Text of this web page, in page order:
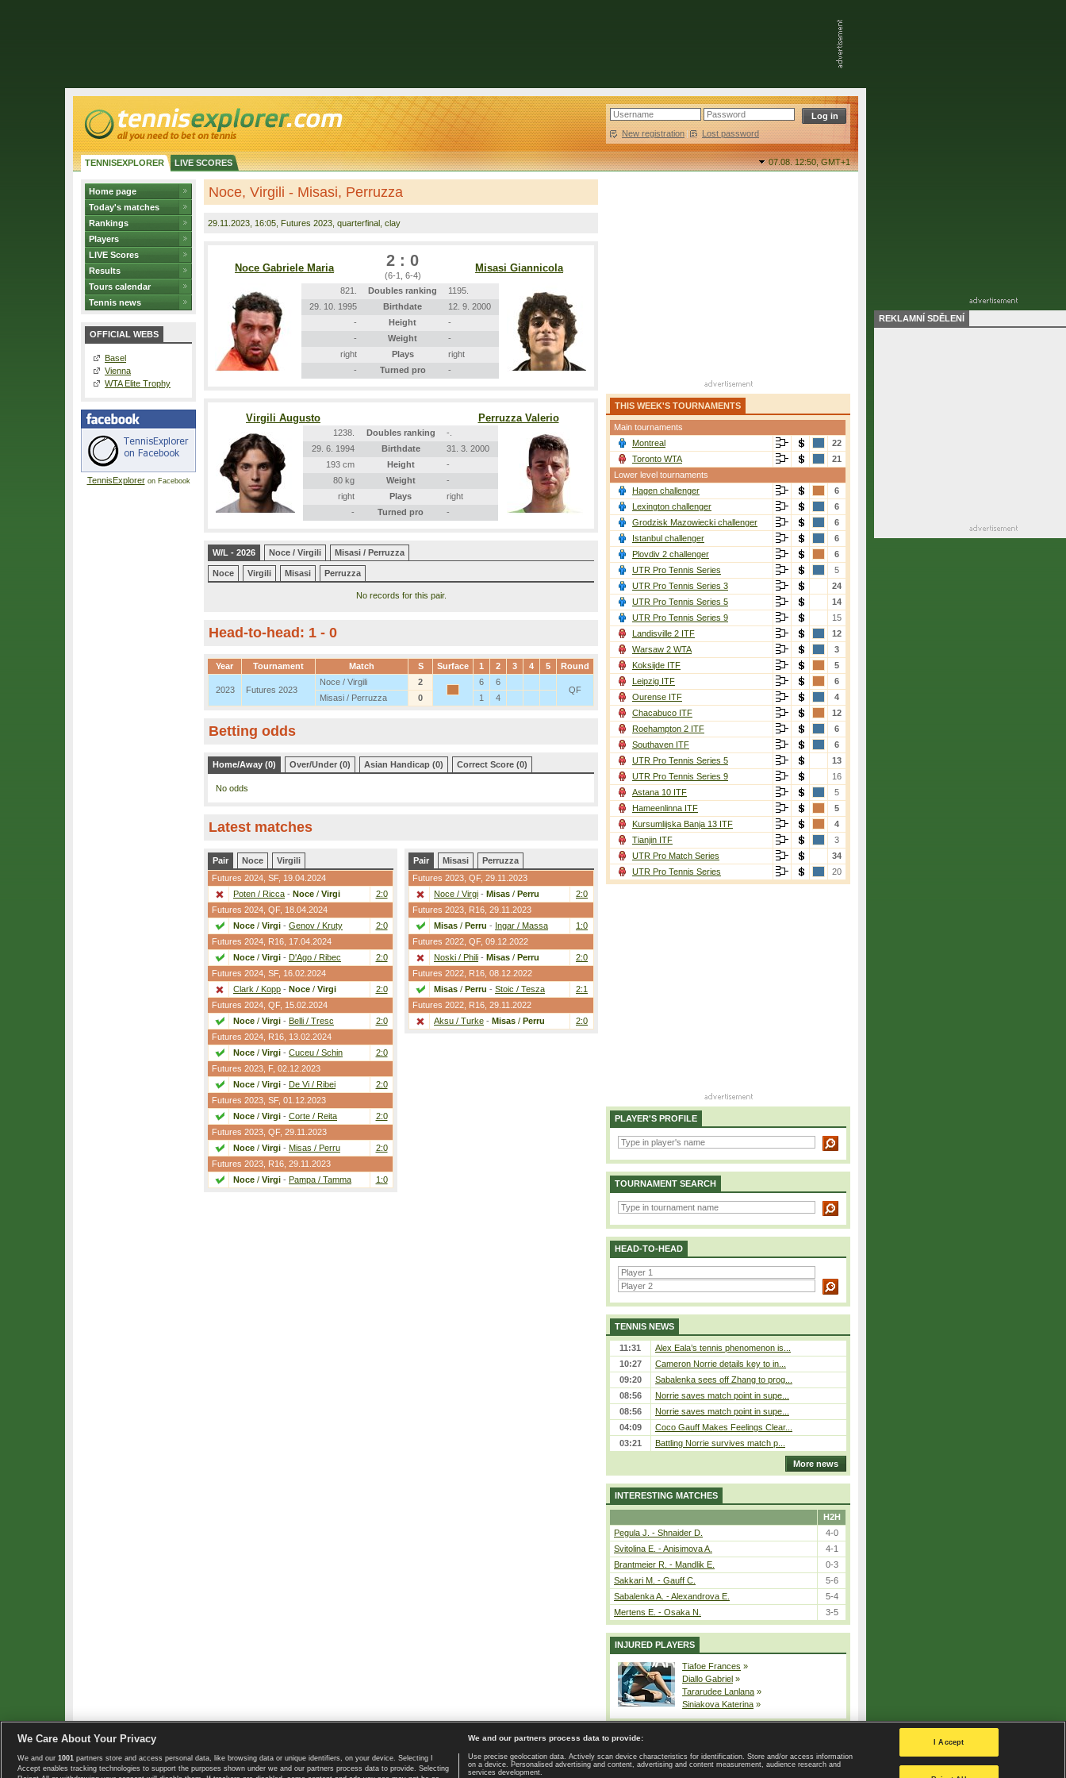
New registration | Lost password
TENNISEXPLORER LIVE SCORES 07.08. 12:50,GMT+1
Home page
Today's matches
Rankings
Players
LIVE Scores
Results
Tours calendar
Tennis news
OFFICIAL WEBS
Basel
Vienna
WTA Elite Trophy
TennisExploreron Facebook
Noce, Virgili - Misasi, Perruzza
29.11.2023 , 16:05, Futures 2023, quarterfinal, clay
Noce Gabriele Maria 2 : 0
(6-1, 6-4)
Misasi Giannicola
821. Doubles ranking
1195.
29. 10. 1995
Birthdate
12. 9. 2000
-
Height
-
-
Weight
-
right
Plays
right
-
Turned pro -
Virgili Augusto Perruzza Valerio
1238. Doubles ranking
-.
29. 6. 1994
Birthdate
31. 3. 2000
193 cm
Height
-
80 kg
Weight
-
right
Plays
right
-
Turned pro -
W/L - 2026 Noce / Virgili Misasi / Perruzza
Noce Virgili Misasi Perruzza
No records for this pair.
Head-to-head: 1 - 0
Year Tournament Match S Surface 1 2 3 4 5 Round
2023 Futures 2023
Noce / Virgili 2 6
6
QF
Misasi / Perruzza
0 1 4
Betting odds
Home/Away (0) Over/Under (0) Asian Handicap (0) Correct Score (0)
No odds
Latest matches
Pair Noce
Virgili
Futures 2024, SF, 19.04.2024
Poten / Ricca - Noce / Virgi
2:0
Futures 2024, QF, 18.04.2024
Noce / Virgi - Genov / Kruty
2:0
Futures 2024, R16 , 17.04.2024
Noce / Virgi - D'Ago / Ribec
2:0
Futures 2024, SF, 16.02.2024
Clark / Kopp - Noce / Virgi
2:0
Futures 2024, QF, 15.02.2024
Noce / Virgi - Belli / Tresc
2:0
Futures 2024, R16 , 13.02.2024
Noce / Virgi - Cuceu / Schin
2:0
Futures 2023, F, 02.12.2023
Noce / Virgi - De Vi / Ribei
2:0
Futures 2023, SF, 01.12.2023
Noce / Virgi - Corte / Reita
2:0
Futures 2023, QF, 29.11.2023
Noce / Virgi - Misas / Perru
2:0
Futures 2023, R16 , 29.11.2023
Noce / Virgi - Pampa / Tamma 1:0
Pair Misasi
Perruzza
Futures 2023, QF, 29.11.2023
Noce / Virgi - Misas / Perru
2:0
Futures 2023, R16 , 29.11.2023
Misas / Perru - Ingar / Massa
1:0
Futures 2022, QF, 09.12.2022
Noski / Phili - Misas / Perru
2:0
Futures 2022, R16 , 08.12.2022
Misas / Perru - Stoic / Tesza
2:1
Futures 2022, R16 , 29.11.2022
Aksu / Turke - Misas / Perru 2:0
THIS WEEK'S TOURNAMENTS
Main tournaments
Montreal
22
Toronto WTA
21
Lower level tournaments
Hagen challenger
6
Lexington challenger
6
Grodzisk Mazowiecki challenger
6
Istanbul challenger
6
Plovdiv 2 challenger
6
UTR Pro Tennis Series
5
UTR Pro Tennis Series 3
24
UTR Pro Tennis Series 5
14
UTR Pro Tennis Series 9
15
Landisville 2 ITF
12
Warsaw 2 WTA
3
Koksijde ITF
5
Leipzig ITF
6
Ourense ITF
4
Chacabuco ITF
12
Roehampton 2 ITF
6
Southaven ITF
6
UTR Pro Tennis Series 5
13
UTR Pro Tennis Series 9
16
Astana 10 ITF
5
Hameenlinna ITF
5
Kursumlijska Banja 13 ITF
4
Tianjin ITF
3
UTR Pro Match Series
34
UTR Pro Tennis Series
20
PLAYER'S PROFILE
TOURNAMENT SEARCH
HEAD-TO-HEAD
TENNIS NEWS
11:31
Alex Eala’s tennis phenomenon is...
10:27
Cameron Norrie details key to in...
09:20
Sabalenka sees off Zhang to prog...
08:56
Norrie saves match point in supe...
08:56
Norrie saves match point in supe...
04:09
Coco Gauff Makes Feelings Clear...
03:21
Battling Norrie survives match p...
More news
INTERESTING MATCHES
H2H
Pegula J. - Shnaider D.
4-0
Svitolina E. - Anisimova A.
4-1
Brantmeier R. - Mandlik E.
0-3
Sakkari M. - Gauff C.
5-6
Sabalenka A. - Alexandrova E.
5-4
Mertens E. - Osaka N.
3-5
INJURED PLAYERS
Tiafoe Frances »
Diallo Gabriel »
Tararudee Lanlana »
Siniakova Katerina »
Copyright © 2008-2026 TennisExplorer.com. Home page | Contact | GDPR and Journalism | Terms of use | Privacy Policy |
Privacy settings
REKLAMNÍ SDĚLENÍ
We Care About Your Privacy
We and our 1001 partners store and access personal data, like browsing data or unique identifiers, on your device. Selecting I
Accept enables tracking technologies to support the purposes shown under we and our partners process data to provide. Selecting
We and our partners process data to provide:
Use precise geolocation data. Actively scan device characteristics for identification. Store and/or access information
on a device. Personalised advertising and content, advertising and content measurement, audience research and
services development.
I Accept